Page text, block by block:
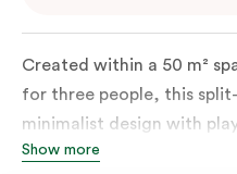
Created within a 50 m²
for three people, this
minimalist design with
rich, glamorous interior
Show more